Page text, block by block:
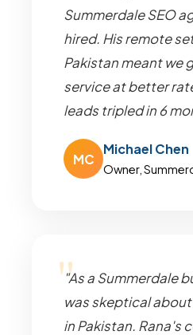
Summerdale SEO
hired. His remote
Pakistan meant we
service at better
leads tripled in 6
MC
Michael Chen
Owner,
"As a Summerdale
was skeptical
in Pakistan. Rana's